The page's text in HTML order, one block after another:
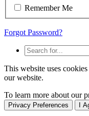
Remember Me
Forgot Password?
This website uses
our website.
To learn more about our
Privacy Preferences I